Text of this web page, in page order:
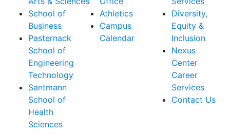
School of
Business
Pasternack
School of
Engineering
Technology
Santmann
School of
Health
Sciences
Athletics
Campus
Calendar
Diversity,
Equity &
Inclusion
Nexus
Center
Career
Services
Contact Us